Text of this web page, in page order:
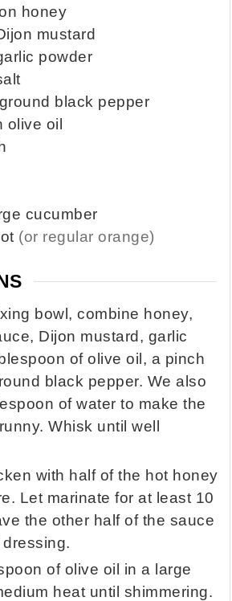
honey
mustard
powder
ground black pepper
olive oil
cucumber
(or regular orange)
bowl, combine honey,
Dijon mustard, garlic
of olive oil, a pinch
black pepper. We also
of water to make the
Whisk until well
with half of the hot honey
Let marinate for at least 10
the other half of the sauce
of olive oil in a large
heat until shimmering.